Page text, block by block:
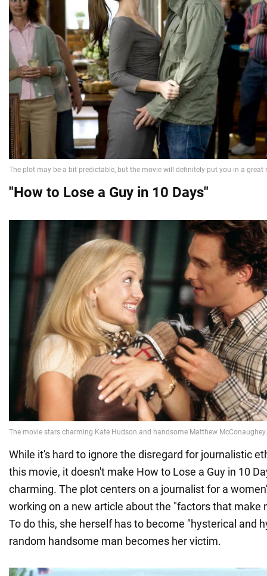
"How to Lose a Guy in 10 Days"
While it's hard to ignore the disregard for journalistic
this movie, it doesn't make How to Lose a Guy in 10
charming. The plot centers on a journalist for a
working on a new article about the "factors that make
To do this, she herself has to become "hysterical and
random handsome man becomes her victim.